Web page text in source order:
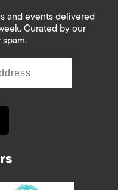
and events delivered
Curated by our